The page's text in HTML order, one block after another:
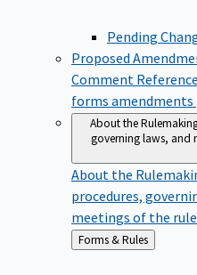
Pending
Proposed
Comment
forms
About the
governing laws, and
About the
procedures,
meetings of the
Back
to
Forms & Rules